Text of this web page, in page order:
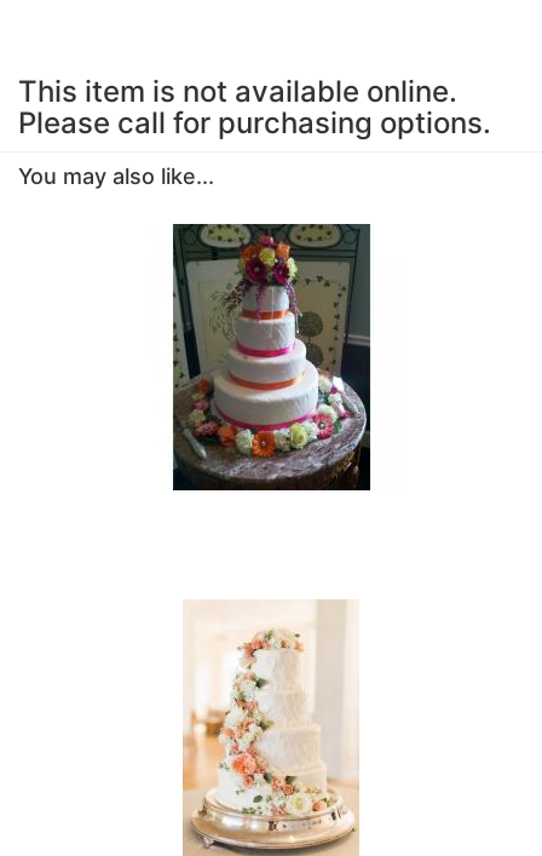
This item is not available online.
Please call for purchasing options.
You may also like...